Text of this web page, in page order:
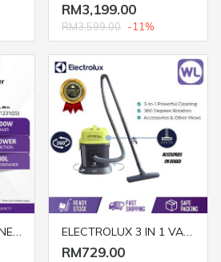
RM3,199.00
RM3,599.00 -11%
ELBA VACUUM CLEANER EWD EVC-H1231(STAINLESS STEEL) ELECTROLUX 3 IN 1 VACUUM CLEANER Z-823 (1400W/ GREEN)
RM729.00